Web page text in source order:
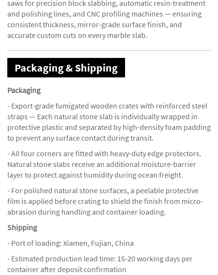
saws for precision block slabbing, automatic resin-treatment
and polishing lines, and CNC profiling machines — ensuring
consistent thickness, mirror-grade surface finish, and
accurate custom cuts on every marble slab.
Packaging & Shipping
Packaging
- Export-grade fumigated wooden crates with reinforced steel
straps — Each natural stone slab is individually wrapped in
protective plastic and separated by high-density foam padding
to prevent any surface contact during transit.
- All four corners are fitted with heavy-duty edge protectors.
Natural stone slabs receive an additional moisture-barrier
layer to protect against humidity during ocean freight.
- For polished natural stone surfaces, a peelable protective
film is applied before crating to shield the finish from micro-
abrasion during handling and container loading.
Shipping
- Port of loading: Xiamen, Fujian, China
- Estimated production lead time: 15-20 working days per
container after deposit confirmation